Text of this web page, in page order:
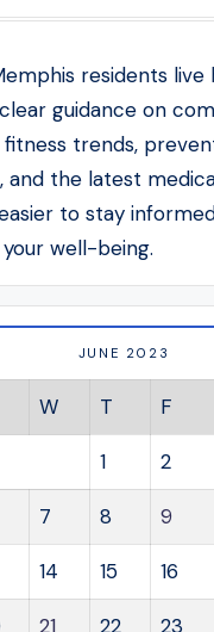
residents live
guidance on
trends,
and the latest
to stay
well-being.
JUNE 2023
W T F
1 2
7 8 9
14 15 16
21 22 23